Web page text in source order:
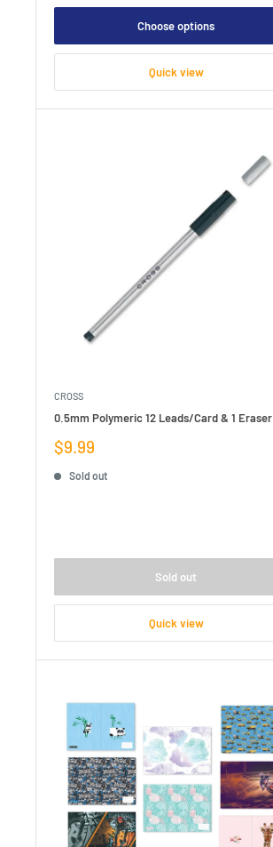
Choose options
Quick view
CROSS
0.5mm Polymeric 12 Leads/Card & 1 Eraser
Sale
$9.99
Sold out
Sold out
Quick view